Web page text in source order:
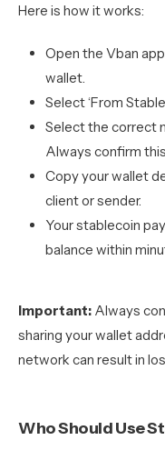
Here is how it works:
Open the Vban app
wallet.
Select ‘From
Select the correct
Always confirm
Copy your wallet
client or sender.
Your stablecoin
balance within
Important: Always
sharing your wallet
network can result in
Who Should Use